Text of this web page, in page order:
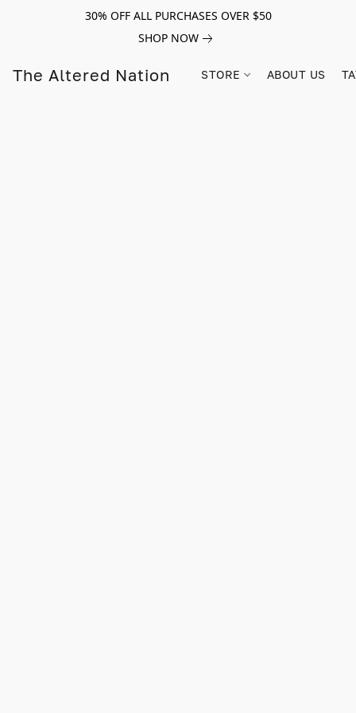
30% OFF ALL PURCHASES OVER $50
SHOP NOW
The Altered Nation STORE ABOUT US